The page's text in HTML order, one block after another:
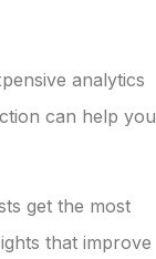
analytics
can help you
get the most
that improve